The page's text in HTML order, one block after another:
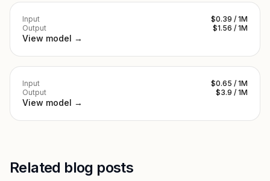
Input
$0.39 / 1M
Output
$1.56 / 1M
View model →
Input
$0.65 / 1M
Output
$3.9 / 1M
View model →
Related blog posts